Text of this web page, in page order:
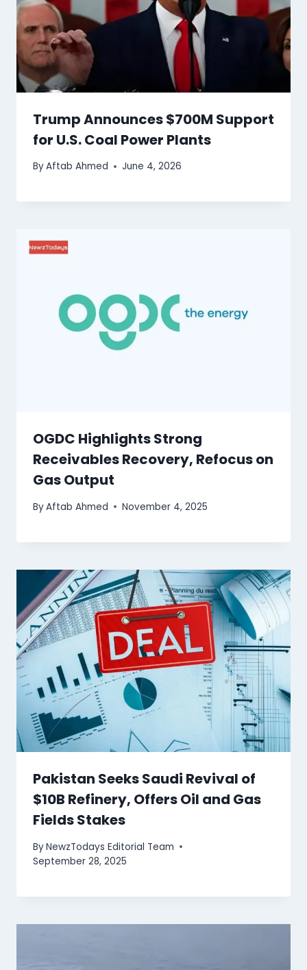
Trump Announces $700M Support
for U.S. Coal Power Plants
ByAftab Ahmed June 4, 2026
OGDC Highlights Strong
Receivables Recovery, Refocus on
Gas Output
ByAftab Ahmed November 4, 2025
Pakistan Seeks Saudi Revival of
$10B Refinery, Offers Oil and Gas
Fields Stakes
ByNewzTodays Editorial Team
September 28, 2025